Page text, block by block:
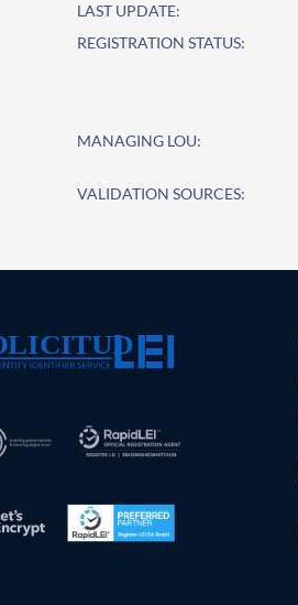
LAST UPDATE:
REGISTRATION STATUS:
MANAGING LOU:
VALIDATION SOURCES: